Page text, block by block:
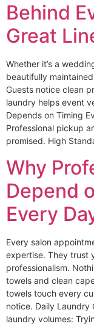
Behind
Great
Whether it’s a
beautifully
Guests notice clean
laundry helps event
Depends on Timing
Professional pickup
promised. High
Why
Depend
Every
Every salon
expertise. They trust
professionalism.
towels and clean
towels touch every
notice. Daily Laundry
laundry volumes: